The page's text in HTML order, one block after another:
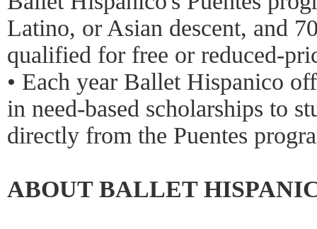
Latino, or Asian descent, and
qualified for free or reduced-
• Each year Ballet Hispanico
in need-based scholarships to
directly from the Puentes
ABOUT BALLET